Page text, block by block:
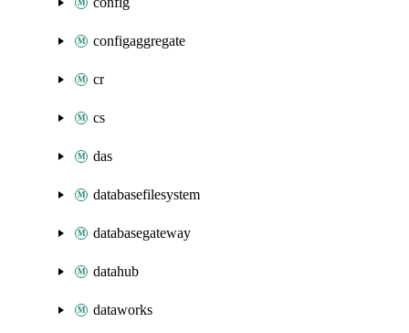
configaggregate
cr
cs
das
databasefilesystem
databasegateway
datahub
dataworks